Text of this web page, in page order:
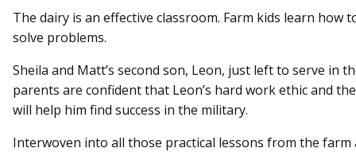
The dairy is an effective classroom. Farm kids learn
solve problems.
Sheila and Matt’s second son, Leon, just left to serve in
parents are confident that Leon’s hard work ethic and
will help him find success in the military.
Interwoven into all those practical lessons from the